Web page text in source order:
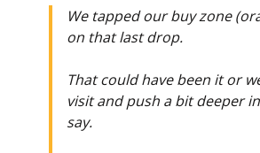
We tapped our buy zone
on that last drop.
That could have been it or
visit and push a bit deeper
say.